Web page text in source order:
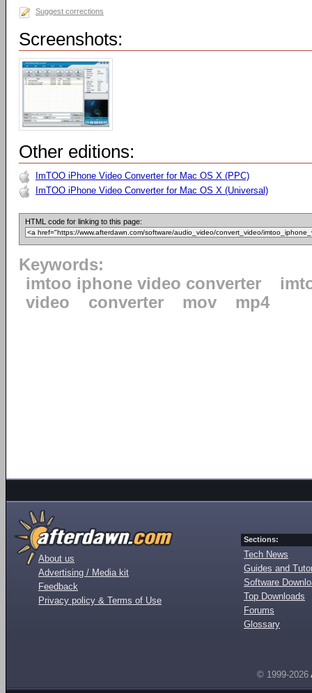
Suggest corrections
Screenshots:
Other editions:
ImTOO iPhone Video Converter for Mac OS X (PPC)
ImTOO iPhone Video Converter for Mac OS X (Universal)
HTML code for linking to this page:
Keywords:
imtoo iphone video converter
video
converter mov mp4
About us
Advertising / Media kit
Feedback
Privacy policy & Terms of Use
Sections:
Tech News
Guides and
Software
Top Downloads
Forums
Glossary
© 1999-2026